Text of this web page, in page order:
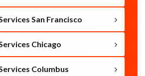
San Francisco
Chicago
Columbus